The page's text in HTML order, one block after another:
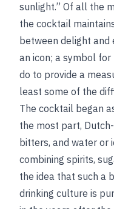
sunlight.” Of all the
the cocktail
between delight and
an icon; a symbol
do to provide a
least some of the
The cocktail began
the most part,
bitters, and water or
combining spirits,
the idea that such a
drinking culture is